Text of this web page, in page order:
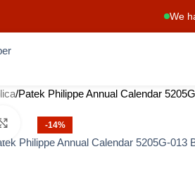
We
Patek Philippe Annual Calendar
-14%
Click to enlarge